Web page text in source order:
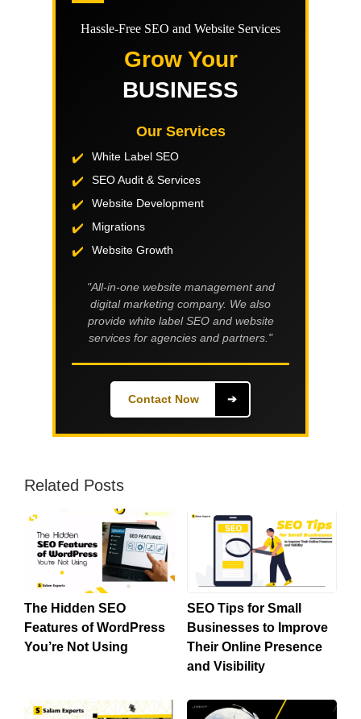
Hassle-Free SEO and Website Services
Grow Your
BUSINESS
Our Services
White Label SEO
SEO Audit & Services
Website Development
Migrations
Website Growth
"All-in-one website management and
digital marketing company. We also
provide white label SEO and website
services for agencies and partners."
Contact Now ➔
Related Posts
The Hidden SEO
Features of WordPress
You’re Not Using
SEO Tips for Small
Businesses to Improve
Their Online Presence
and Visibility